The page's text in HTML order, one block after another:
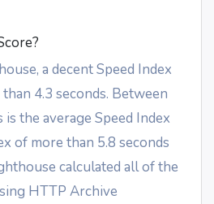
a decent Speed Index
4.3 seconds. Between
is the average Speed Index
of more than 5.8 seconds
calculated all of the
HTTP Archive